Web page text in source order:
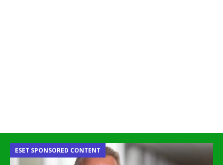
ESET SPONSORED CONTENT